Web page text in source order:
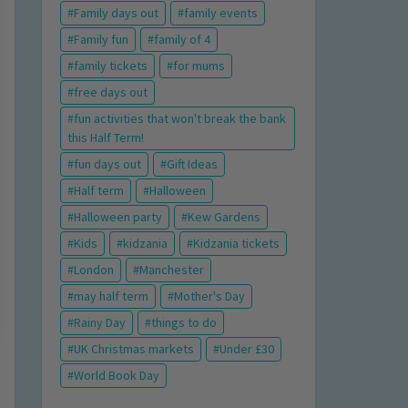
Family days out
family events
Family fun
family of 4
family tickets
for mums
free days out
fun activities that won't break the bank
this Half Term!
fun days out
Gift Ideas
Half term
Halloween
Halloween party
Kew Gardens
Kids
kidzania
Kidzania tickets
London
Manchester
may half term
Mother's Day
Rainy Day
things to do
UK Christmas markets
Under £30
World Book Day